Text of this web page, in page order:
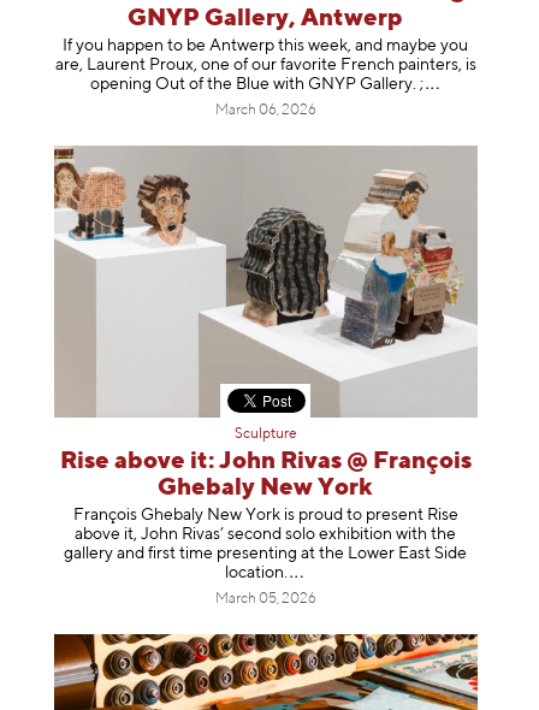
GNYP Gallery, Antwerp
If you happen to be Antwerp this week, and maybe you
are, Laurent Proux, one of our favorite French painters, is
opening Out of the Blue with GNYP Gallery. ;
March 06, 2026
Sculpture
Rise above it: John Rivas @ François
Ghebaly New York
François Ghebaly New York is proud to present Rise
above it, John Rivas’ second solo exhibition with the
gallery and first time presenting at the Lower East Side
location
March 05, 2026